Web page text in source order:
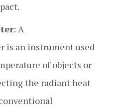
: A
is an instrument used
of objects or
the radiant heat